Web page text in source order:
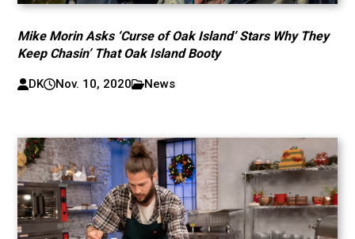
Mike Morin Asks ‘Curse of Oak Island’ Stars Why They
Keep Chasin’ That Oak Island Booty
DK Nov. 10, 2020 News